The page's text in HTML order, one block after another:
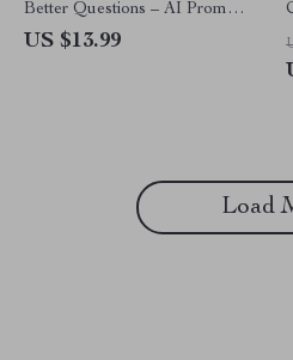
Better Questions – AI Prompts
for Self Discovery Questions
US $13.99
Load